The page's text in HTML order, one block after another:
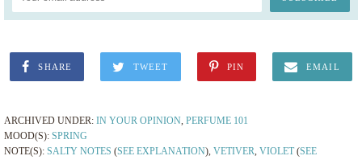
SHARE TWEET PIN EMAIL
ARCHIVED UNDER: IN YOUR OPINION, PERFUME 101
MOOD(S): SPRING
NOTE(S): SALTY NOTES (SEE EXPLANATION), VETIVER, VIOLET(SEE